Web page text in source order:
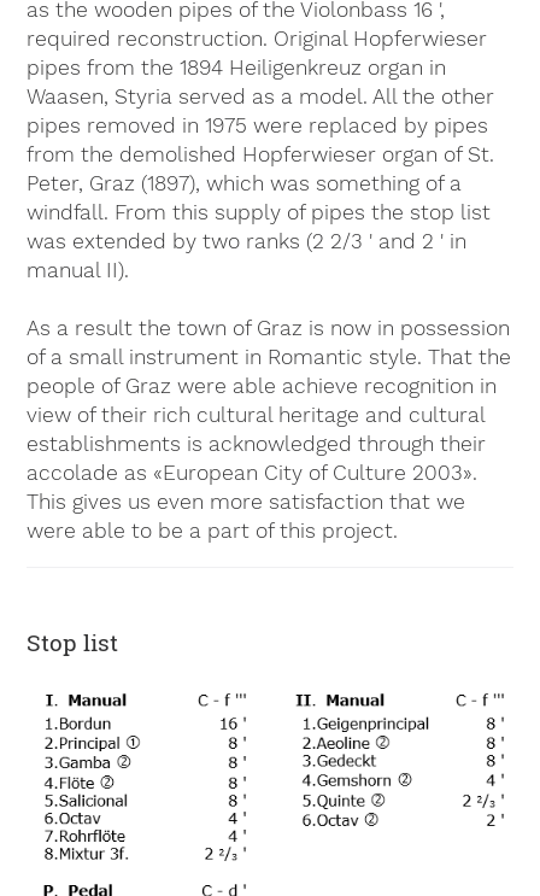
as the wooden pipes of the Violonbass 16 ',
required reconstruction. Original Hopferwieser
pipes from the 1894 Heiligenkreuz organ in
Waasen, Styria served as a model. All the other
pipes removed in 1975 were replaced by pipes
from the demolished Hopferwieser organ of St.
Peter, Graz (1897), which was something of a
windfall. From this supply of pipes the stop list
was extended by two ranks (2 2/3 ' and 2 ' in
manual II).
As a result the town of Graz is now in possession
of a small instrument in Romantic style. That the
people of Graz were able achieve recognition in
view of their rich cultural heritage and cultural
establishments is acknowledged through their
accolade as «European City of Culture 2003».
This gives us even more satisfaction that we
were able to be a part of this project.
Stop list